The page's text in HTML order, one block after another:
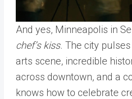
And yes, Minneapolis in
chef’s kiss. The city
arts scene, incredible
across downtown, and a
knows how to celebrate